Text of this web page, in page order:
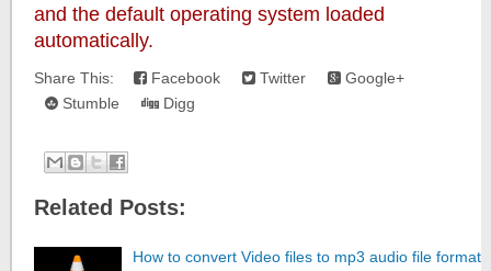
and the default operating system loaded
automatically.
Share This: Facebook Twitter
Google+
Stumble
Digg
Related Posts:
How to convert Video files to mp3 audio file format